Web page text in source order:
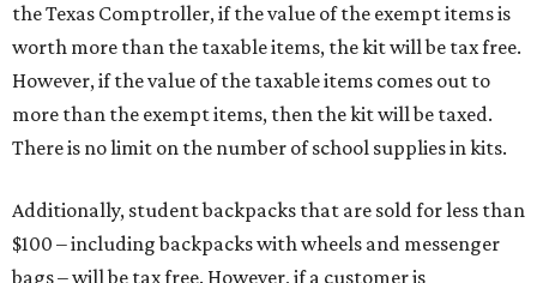
the Texas Comptroller, if the value of the exempt items is
worth more than the taxable items, the kit will be tax free.
However, if the value of the taxable items comes out to
more than the exempt items, then the kit will be taxed.
There is no limit on the number of school supplies in kits.
Additionally, student backpacks that are sold for less than
$100 – including backpacks with wheels and messenger
bags – will be tax free. However, if a customer is